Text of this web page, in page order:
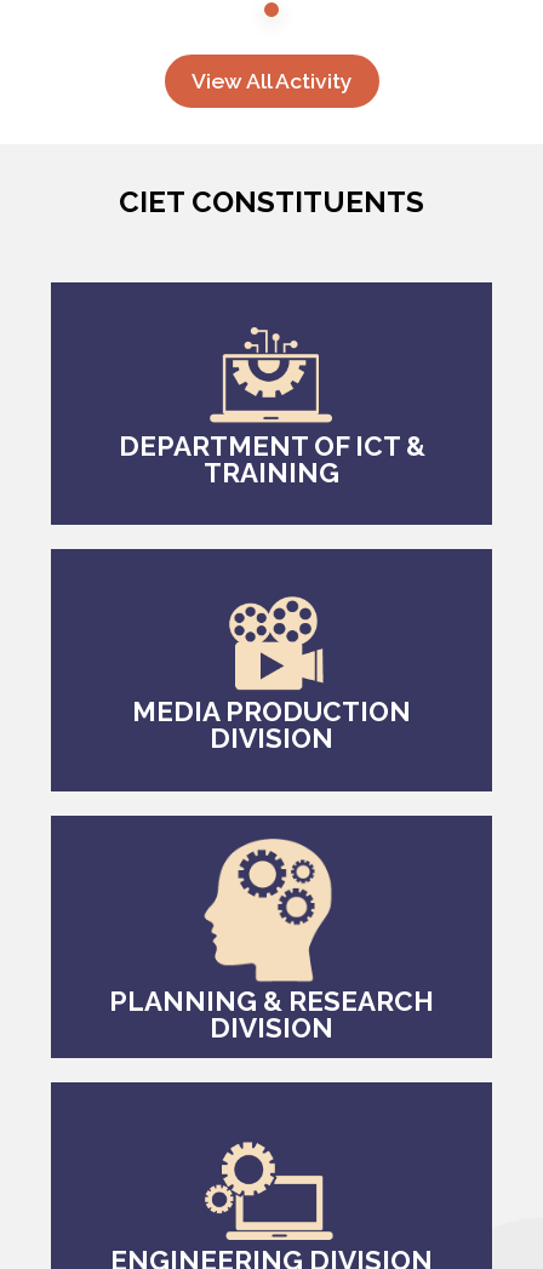
View All Activity
CIET CONSTITUENTS
DEPARTMENT OF ICT &
TRAINING
MEDIA PRODUCTION
DIVISION
PLANNING & RESEARCH
DIVISION
ENGINEERING DIVISION